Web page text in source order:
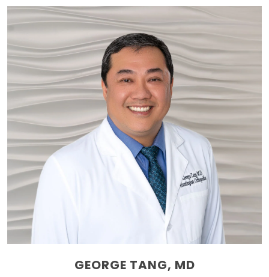
GEORGE TANG, MD